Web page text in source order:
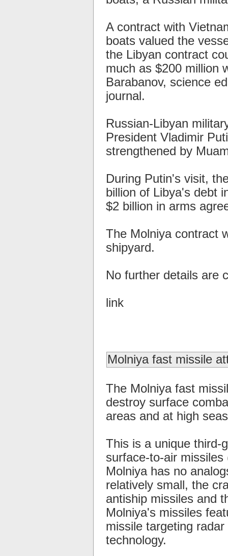
A contract with
boats valued the
the Libyan contract
much as $200 million
Barabanov, science
journal.
Russian-Libyan
President Vladimir
strengthened by
During Putin's visit,
billion of Libya's debt
$2 billion in arms
The Molniya contract
shipyard.
No further details are
link
Molniya fast missile
The Molniya fast
destroy surface
areas and at high
This is a unique third-
surface-to-air
Molniya has no
relatively small, the
antiship missiles and
Molniya's missiles
missile targeting
technology.